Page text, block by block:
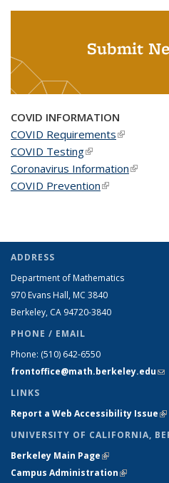
Submit
COVID INFORMATION
COVID Requirements(link is
COVID Testing(link is external)
Coronavirus Information(link is
COVID Prevention(link is external)
ADDRESS
Department of Mathematics
970 Evans Hall, MC 3840
Berkeley, CA 94720-3840
PHONE / EMAIL
Phone: (510) 642-6550
frontoffice@math.berkeley.edu
LINKS
Report a Web Accessibility Issue
UNIVERSITY OF CALIFORNIA,
Berkeley Main Page(link is external)
Campus Administration(link is